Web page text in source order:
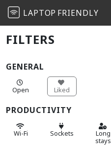
LAPTOP FRIENDLY
FILTERS
GENERAL
Open Liked
PRODUCTIVITY
Wi-Fi Sockets
Long
stays